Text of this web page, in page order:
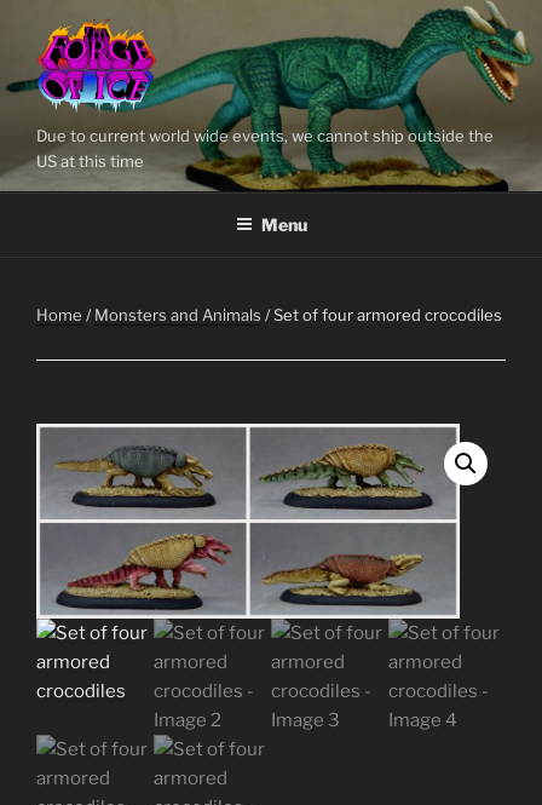
content
Due to current world wide events, we cannot ship outside the
US at this time
Menu
Home /Monsters and Animals / Set of four armored crocodiles